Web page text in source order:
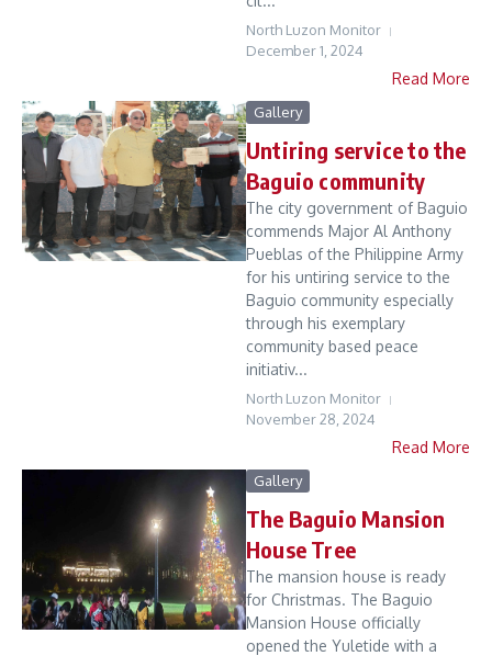
North Luzon Monitor
December 1, 2024
Read More
Gallery
Untiring service to the
Baguio community
The city government of Baguio
commends Major Al Anthony
Pueblas of the Philippine Army
for his untiring service to the
Baguio community especially
through his exemplary
community based peace
initiativ...
North Luzon Monitor
November 28, 2024
Read More
Gallery
The Baguio Mansion
House Tree
The mansion house is ready
for Christmas. The Baguio
Mansion House officially
opened the Yuletide with a